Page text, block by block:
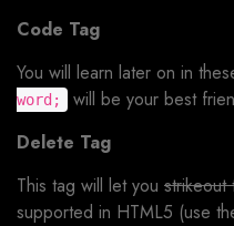
Code Tag
You will learn later on in
word;
will be your best
Delete Tag
This tag will let you strikeout
supported in HTML5 (use